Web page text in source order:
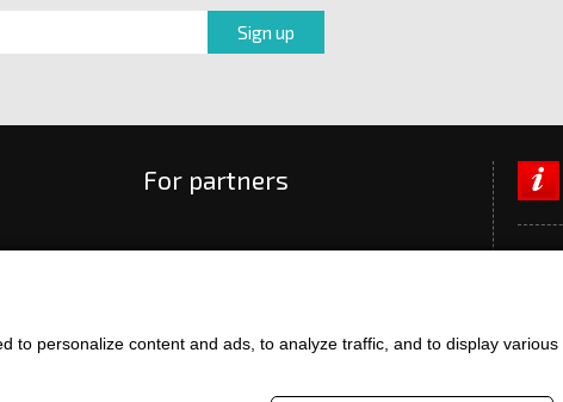
personalize content and ads, to analyze traffic, and to display
For partners